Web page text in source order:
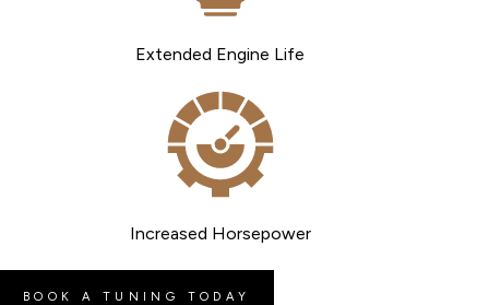
Extended Engine Life
Increased Horsepower
BOOK A TUNING TODAY